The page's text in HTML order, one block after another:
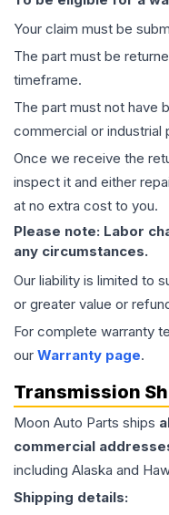
Your claim must be
The part must be
timeframe.
The part must not have
commercial or industrial
Once we receive the
inspect it and either
at no extra cost to you.
Please note: Labor
any circumstances.
Our liability is limited to
or greater value or
For complete warranty
our Warranty page.
Transmission
Moon Auto Parts ships
commercial
including Alaska and
Shipping details: